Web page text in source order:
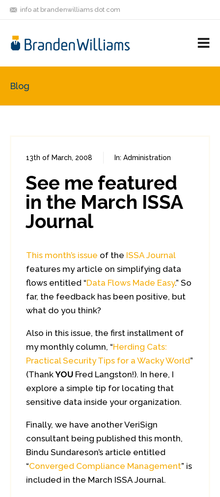
info at brandenwilliams dot com
FRIENDS
Blog
13th of March, 2008 In: Administration
See me featured
in the March ISSA
Journal
This month’s issue of the ISSA Journal
features my article on simplifying data
flows entitled “Data Flows Made Easy.” So
far, the feedback has been positive, but
what do you think?
Also in this issue, the first installment of
my monthly column, “Herding Cats:
Practical Security Tips for a Wacky World”
(ThankYOU Fred Langston!). In here, I
explore a simple tip for locating that
sensitive data inside your organization.
Finally, we have another VeriSign
consultant being published this month,
Bindu Sundareson’s article entitled
“Converged Compliance Management” is
included in the March ISSA Journal.